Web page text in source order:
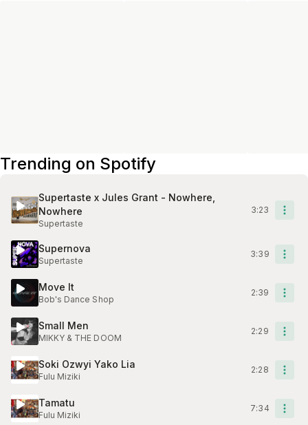
Trending on Spotify
Supertaste x Jules Grant - Nowhere,
Nowhere
Supertaste
3:23
Supernova
Supertaste
3:39
Move It
Bob's Dance Shop
2:39
Small Men
MIKKY & THE DOOM
2:29
Soki Ozwyi Yako Lia
Fulu Miziki
2:28
Tamatu
Fulu Miziki
7:34